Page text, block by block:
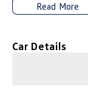
Competitive finance
Just click to enquire
Read More
Car Details